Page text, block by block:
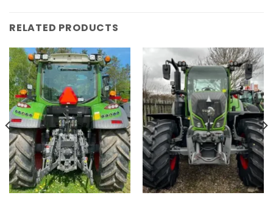
RELATED PRODUCTS